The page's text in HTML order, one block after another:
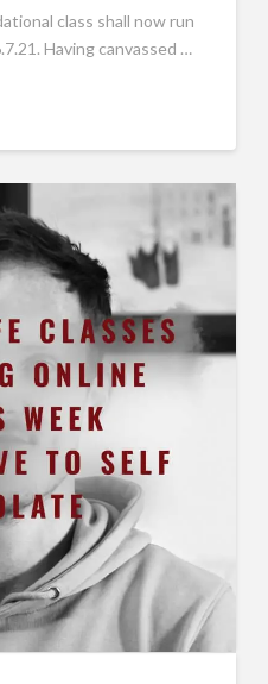
class shall now run
Having canvassed …